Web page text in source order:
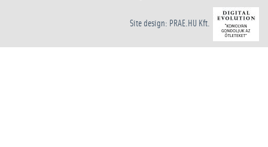
Site design: PRAE.HU Kft.